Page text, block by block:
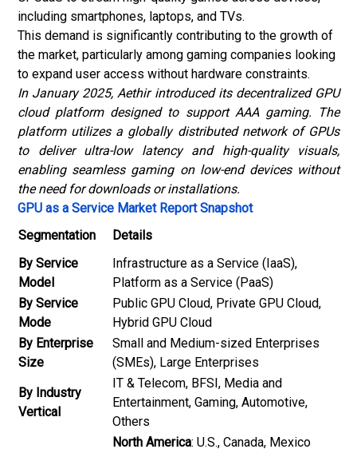
including smartphones, laptops, and TVs.
This demand is significantly contributing to the growth of
the market, particularly among gaming companies looking
to expand user access without hardware constraints.
In January 2025, Aethir introduced its decentralized GPU
cloud platform designed to support AAA gaming. The
platform utilizes a globally distributed network of GPUs
to deliver ultra-low latency and high-quality visuals,
enabling seamless gaming on low-end devices without
the need for downloads or installations.
GPU as a Service Market Report Snapshot
Segmentation
Details
By Service
Model
Infrastructure as a Service (IaaS),
Platform as a Service (PaaS)
By Service
Mode
Public GPU Cloud, Private GPU Cloud,
Hybrid GPU Cloud
By Enterprise
Size
Small and Medium-sized Enterprises
(SMEs), Large Enterprises
By Industry
Vertical
IT & Telecom, BFSI, Media and
Entertainment, Gaming, Automotive,
Others
North America: U.S., Canada, Mexico